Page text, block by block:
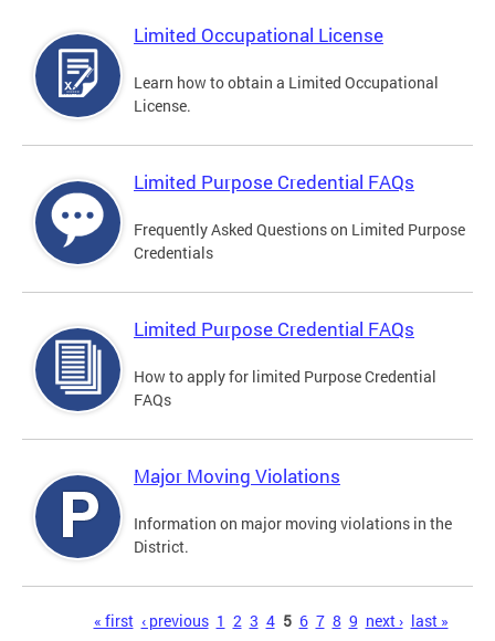
Limited Occupational License
Learn how to obtain a Limited Occupational
License.
Limited Purpose Credential FAQs
Frequently Asked Questions on Limited Purpose
Credentials
Limited Purpose Credential FAQs
How to apply for limited Purpose Credential
FAQs
Major Moving Violations
Information on major moving violations in the
District.
« first ‹ previous 1 2 3 4 5 6 7 8 9 next › last »